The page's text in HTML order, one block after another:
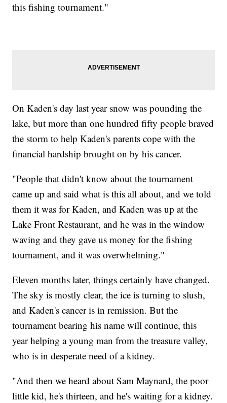
this fishing tournament."
On Kaden's day last year snow was pounding the
lake, but more than one hundred fifty people braved
the storm to help Kaden's parents cope with the
financial hardship brought on by his cancer.
"People that didn't know about the tournament
came up and said what is this all about, and we told
them it was for Kaden, and Kaden was up at the
Lake Front Restaurant, and he was in the window
waving and they gave us money for the fishing
tournament, and it was overwhelming."
Eleven months later, things certainly have changed.
The sky is mostly clear, the ice is turning to slush,
and Kaden's cancer is in remission. But the
tournament bearing his name will continue, this
year helping a young man from the treasure valley,
who is in desperate need of a kidney.
"And then we heard about Sam Maynard, the poor
little kid, he's thirteen, and he's waiting for a kidney.